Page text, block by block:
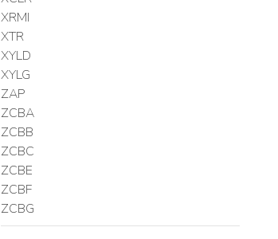
XRMI
XTR
XYLD
XYLG
ZAP
ZCBA
ZCBB
ZCBC
ZCBE
ZCBF
ZCBG